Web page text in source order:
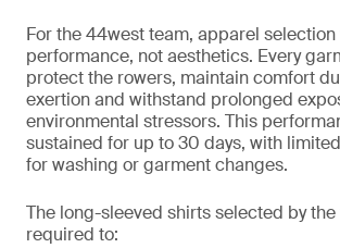
For the 44west team, apparel
performance, not aesthetics. Every
protect the rowers, maintain comfort
exertion and withstand prolonged
environmental stressors. This
sustained for up to 30 days, with
for washing or garment changes.
The long-sleeved shirts selected by
required to: